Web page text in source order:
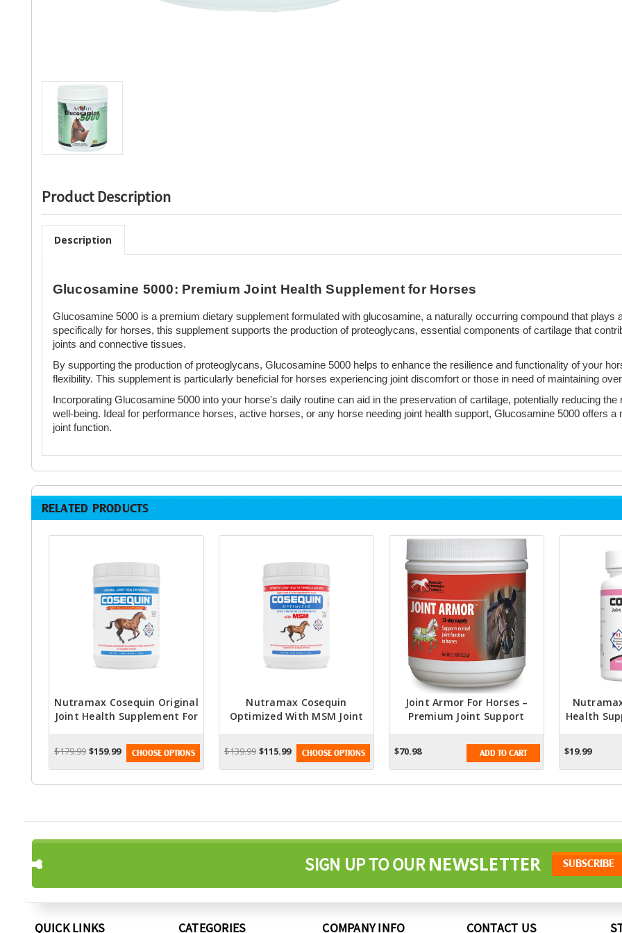
Product Description
Description
Glucosamine 5000: Premium Joint Health Supplement for Horses
Glucosamine 5000 is a premium dietary supplement formulated with glucosamine, a naturally occurring compound that plays
specifically for horses, this supplement supports the production of proteoglycans, essential components of cartilage that
joints and connective tissues.
By supporting the production of proteoglycans, Glucosamine 5000 helps to enhance the resilience and functionality of your
flexibility. This supplement is particularly beneficial for horses experiencing joint discomfort or those in need of maintaining
Incorporating Glucosamine 5000 into your horse's daily routine can aid in the preservation of cartilage, potentially reducing the
well-being. Ideal for performance horses, active horses, or any horse needing joint health support, Glucosamine 5000 offers a
joint function.
RELATED PRODUCTS
Nutramax Cosequin Original
Joint Health Supplement For
Glucosamine And
Chondroitin, 1400 Grams
$179.99 $159.99 CHOOSE OPTIONS
Nutramax Cosequin
Optimized With MSM Joint
Horses - Powder With
Glucosamine And
Chondroitin, 1400 Grams
$139.99 $115.99 CHOOSE OPTIONS
Joint Armor For Horses –
Premium Joint Support
$70.98 ADD TO CART
Health
$19.99
SIGN UP TO OURNEWSLETTER
QUICK LINKS CATEGORIES COMPANY INFO CONTACT US